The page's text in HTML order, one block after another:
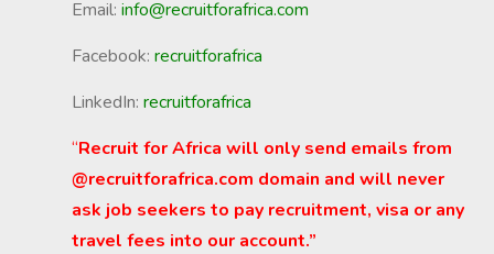
Email: info@recruitforafrica.com
Facebook: recruitforafrica
LinkedIn: recruitforafrica
“Recruit for Africa will only send emails from
@recruitforafrica.com domain and will never
ask job seekers to pay recruitment, visa or any
travel fees into our account.”